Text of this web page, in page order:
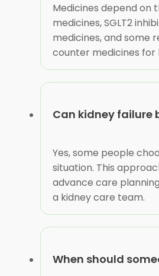
Medicines depend on
medicines, SGLT2
medicines, and some
counter medicines for
Can kidney failure
Yes, some people
situation. This
advance care
a kidney care team.
When should